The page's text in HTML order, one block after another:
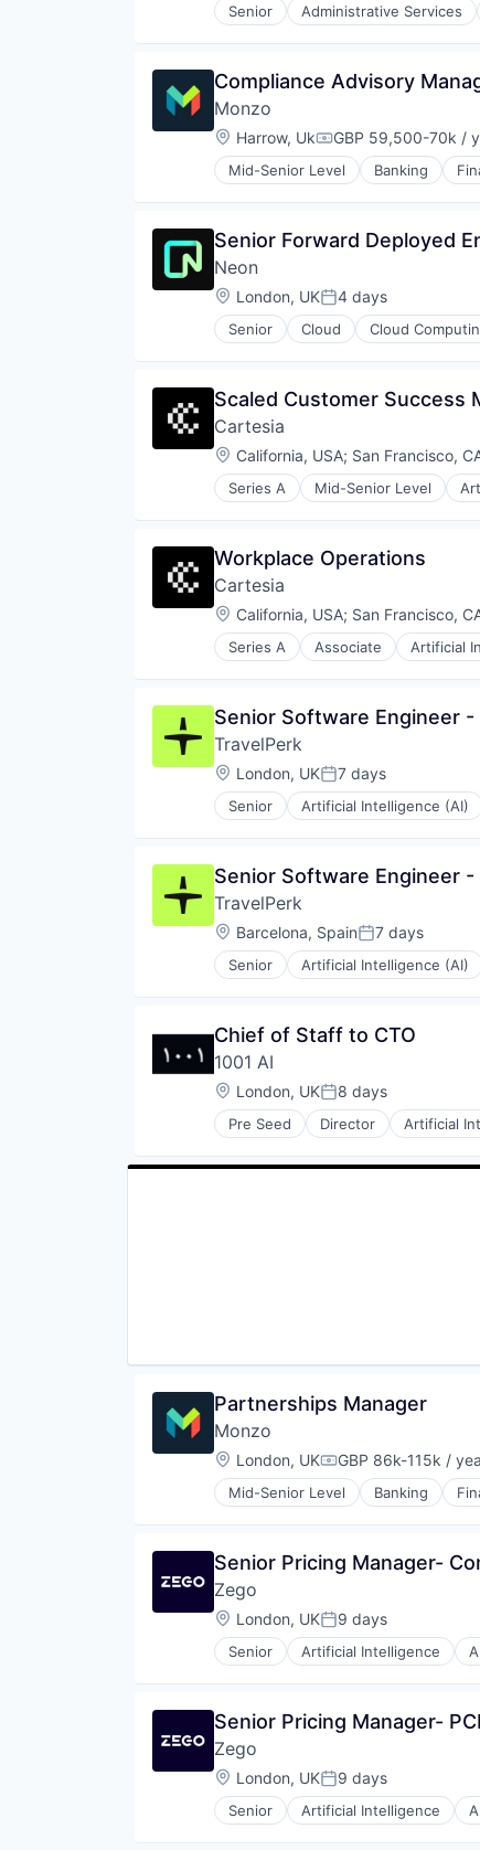
Senior Administrative Services
Food & Beverages
Food Delivery
Groceries
Hospitality
Internet
Internet Retail
Mobile App
Other Restaurants, Hotels and
Other Services (B2C Non-
Platform
Processed Food
Software
Technology
Transportation
Compliance Advisory
Monzo
Location:
Harrow, UkCompensation:
GBP 59,500-70k /
Mid-Senior Level Banking
Senior Forward Deployed
Neon
Location:
London, UKPosted:
4 days
Senior Cloud Cloud
Developer Tools
Partnering
Platform
Postgres
PostgreSQL
Serverless
Software Development
Technology
Scaled Customer Success
Cartesia
Location:
California, USA; San Francisco,
Series A Mid-Senior Level
Science and Engineering
Technology
Workplace Operations
Cartesia
Location:
California, USA; San Francisco,
Series A Associate Artificial
Science and Engineering
Technology
Senior Software Engineer -
TravelPerk
Location:
London, UKPosted:
7 days
Senior Artificial Intelligence (AI)
Software
Travel
Travel Agency
Senior Software Engineer -
TravelPerk
Location:
Barcelona, SpainPosted:
7 days
Senior Artificial Intelligence (AI)
Software
Travel
Travel Agency
Chief of Staff to CTO
1001 AI
Location:
London, UKPosted:
8 days
Pre Seed Director Artificial
Partnerships Manager
Monzo
Location:
London, UKCompensation:
GBP 86k-115k /
Mid-Senior Level Banking
Senior Pricing Manager-
Zego
Location:
London, UKPosted:
9 days
Senior Artificial Intelligence
Commercial Insurance
Financial Services
Fintech
Insurance
Insurtech
Platform
Senior Pricing Manager- PCI
Zego
Location:
London, UKPosted:
9 days
Senior Artificial Intelligence
Commercial Insurance